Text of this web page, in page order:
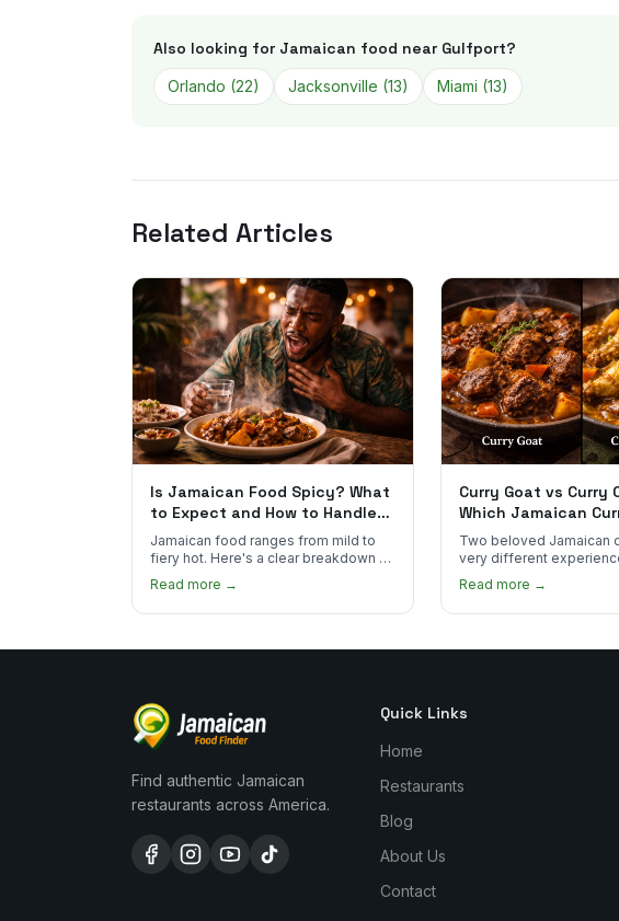
Also looking for Jamaican food near Gulfport?
Orlando (22) Jacksonville (13) Miami (13)
Related Articles
Is Jamaican Food Spicy? What
to Expect and How to Handle
the Heat
Jamaican food ranges from mild to
fiery hot. Here's a clear breakdown of
heat levels by dish and tips for
managing the scotch bonnet kick.
Read more →
Curry Goat vs Curry
Which Jamaican
You Order?
Two beloved Jamaican
very different
how curry goat and curry
compare and which one
Read more →
Find authentic Jamaican
restaurants across America.
Quick Links
Home
Restaurants
Blog
About Us
Contact